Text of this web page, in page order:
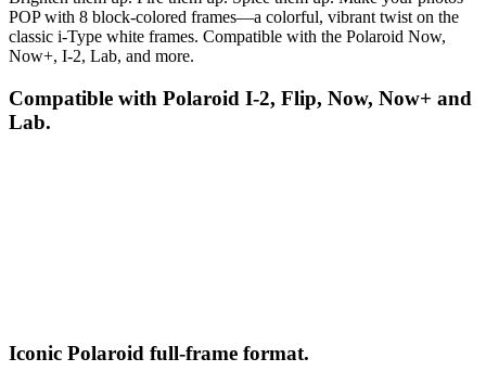
POP with 8 block-colored frames—a colorful, vibrant twist on the
classic i-Type white frames. Compatible with the Polaroid Now,
Now+, I-2, Lab, and more.
Compatible with Polaroid I-2, Flip, Now, Now+ and
Lab.
Iconic Polaroid full-frame format.